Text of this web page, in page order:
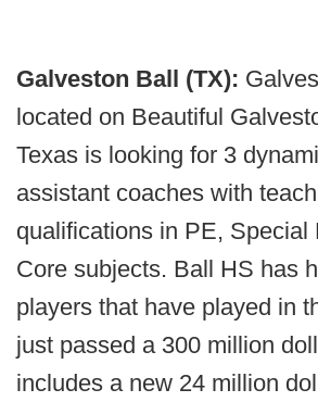
Galveston Ball (TX):
located on Beautiful
Texas is looking for 3
assistant coaches with
qualifications in PE, Special
Core subjects. Ball HS has
players that have played in
just passed a 300 million
includes a new 24 million